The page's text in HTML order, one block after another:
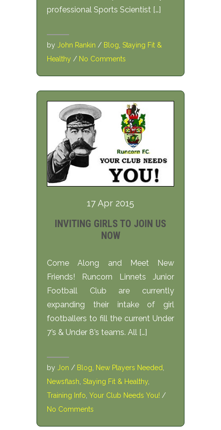
professional Sports Scientist […]
by John Rankin / Blog Staying Fit &
Healthy / No Comments
17 Apr 2015
INVITING GIRLS TO JOIN US
NOW
Come Along and Meet New
Friends! Runcorn Linnets Junior
Football Club are currently
expanding their intake of girl
footballers to fill the current Under
7’s & Under 8’s teams. All […]
by Jon / Blog New Players Needed
Newsflash Staying Fit & Healthy
Training Info Your Club Needs You! /
No Comments